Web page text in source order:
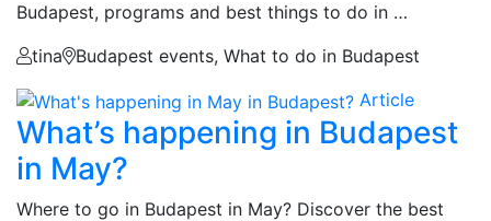
Budapest, programs and best things to do in …
tina
Budapest events, What to do in Budapest
Article
What’s happening in Budapest
in May?
Where to go in Budapest in May? Discover the best